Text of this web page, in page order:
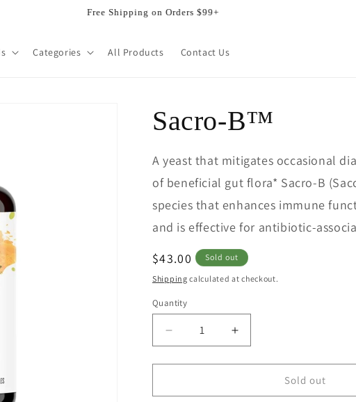
Welcome to our store
Categories All Products Contact Us
Sacro-B™
A yeast that mitigates occasional
of beneficial gut flora* Sacro-B
species that enhances immune
and is effective for antibiotic-
Regular
price
$43.00 Sold out
Shipping calculated at checkout.
Quantity
Decrease
quantity
for
B™
Increase
quantity
for
B™
Sold out